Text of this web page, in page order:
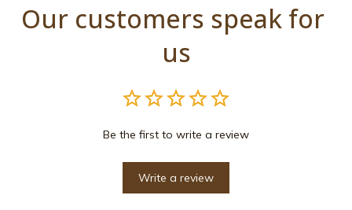
Our customers speak for
us
Be the first to write a review
Write a review